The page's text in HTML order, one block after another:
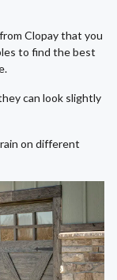
from Clopay that you
to find the best
can look slightly
on different